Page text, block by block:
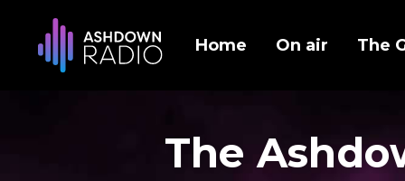
Home On air The
The